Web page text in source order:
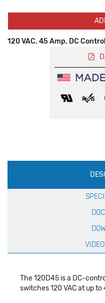
120 VAC, 45 Amp, DC
The 120D45 is a DC-
switches 120 VAC at up to